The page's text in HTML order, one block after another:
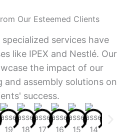
Our Esteemed Clients
services have
like IPEX and Nestlé. Our
the impact of our
and assembly solutions on
success.